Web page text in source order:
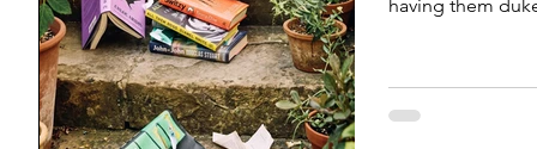
having them